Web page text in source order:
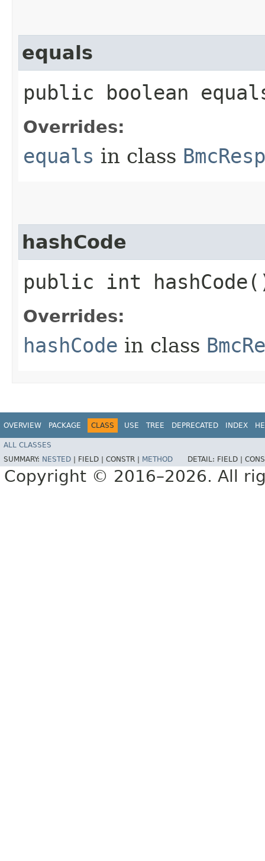
equals
public boolean
Overrides:
equals in class
hashCode
public int
Overrides:
hashCode in class
OVERVIEW PACKAGE CLASS USE TREE DEPRECATED INDEX
ALL CLASSES
SUMMARY: NESTED FIELD | CONSTR | METHOD DETAIL: FIELD |
Copyright © 2016–2026. All